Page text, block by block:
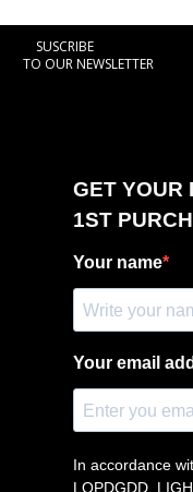
SUSCRIBE
TO OUR NEWSLETTER